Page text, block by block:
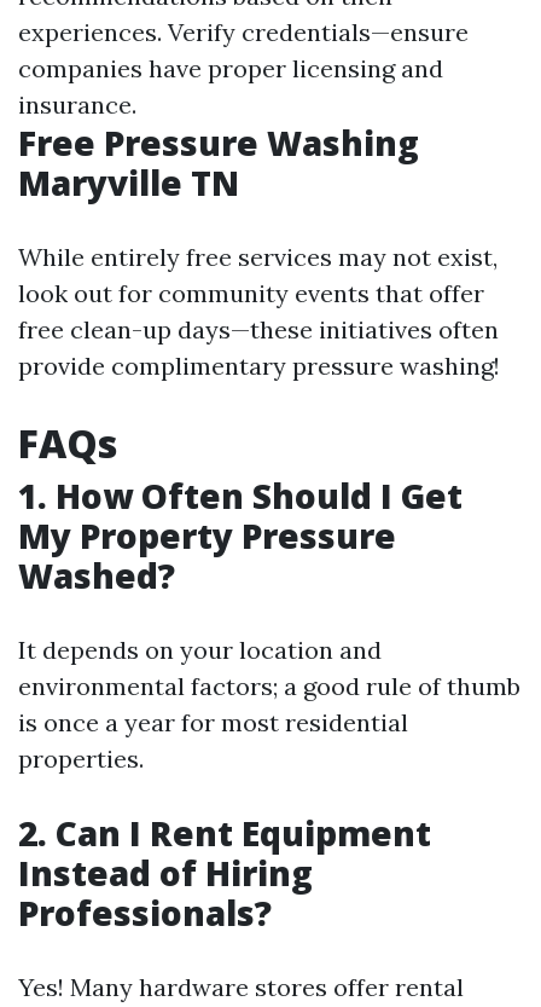
experiences. Verify credentials—ensure
companies have proper licensing and
insurance.
Free Pressure Washing
Maryville TN
While entirely free services may not exist,
look out for community events that offer
free clean-up days—these initiatives often
provide complimentary pressure washing!
FAQs
1. How Often Should I Get
My Property Pressure
Washed?
It depends on your location and
environmental factors; a good rule of thumb
is once a year for most residential
properties.
2. Can I Rent Equipment
Instead of Hiring
Professionals?
Yes! Many hardware stores offer rental